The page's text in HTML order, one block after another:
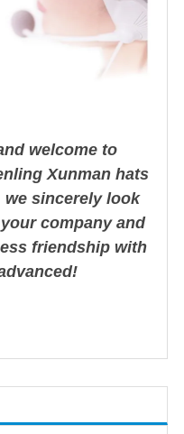
welcome to
Xunman hats
sincerely look
company and
friendship with